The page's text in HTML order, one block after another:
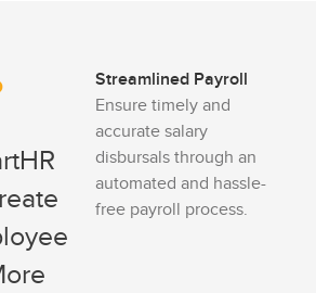
Streamlined Payroll
Ensure timely and
accurate salary
disbursals through an
automated and hassle-
free payroll process.